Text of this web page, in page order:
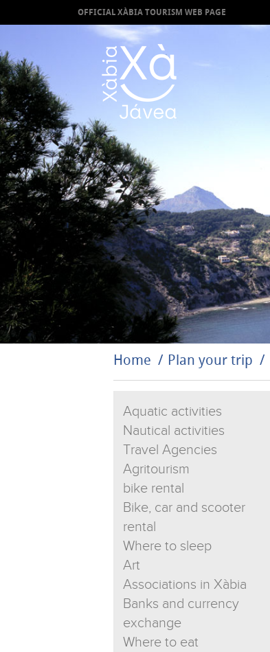
OFFICIAL XÀBIA TOURISM WEB PAGE
Home Plan your trip
Aquatic activities
Nautical activities
Travel Agencies
Agritourism
bike rental
Bike, car and scooter
rental
Where to sleep
Art
Associations in Xàbia
Banks and currency
exchange
Where to eat